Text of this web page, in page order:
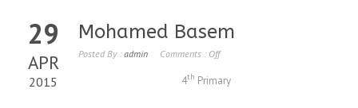
29
APR
2015
Mohamed Basem
Posted By : admin Comments : Off
4th Primary